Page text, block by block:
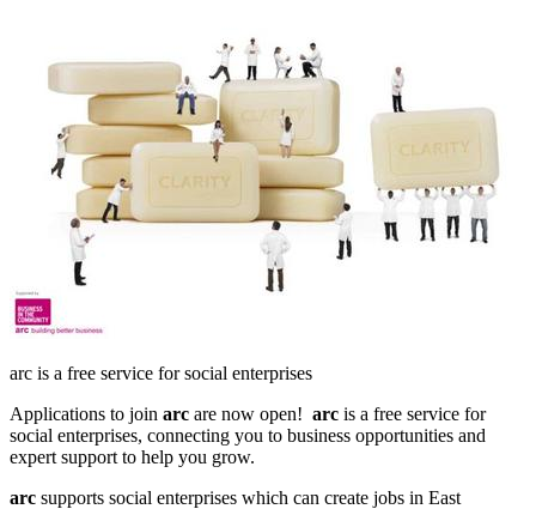
arc is a free service for social enterprises
Applications to join arc are now open! arc is a free service for
social enterprises, connecting you to business opportunities and
expert support to help you grow.
arc supports social enterprises which can create jobs in East